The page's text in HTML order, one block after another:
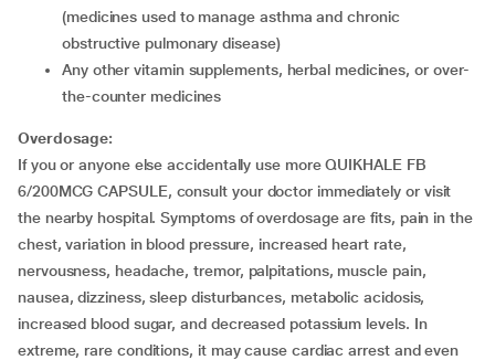
(medicines used to manage asthma and chronic
obstructive pulmonary disease)
any other vitamin supplements, herbal medicines, or over-
the-counter medicines
Overdosage:
If you or anyone else accidentally use more QUIKHALE FB
6/200MCG CAPSULE, consult your doctor immediately or visit
the nearby hospital. Symptoms of overdosage are fits, pain in the
chest, variation in blood pressure, increased heart rate,
nervousness, headache, tremor, palpitations, muscle pain,
nausea, dizziness, sleep disturbances, metabolic acidosis,
increased blood sugar, and decreased potassium levels. In
extreme, rare conditions, it may cause cardiac arrest and even